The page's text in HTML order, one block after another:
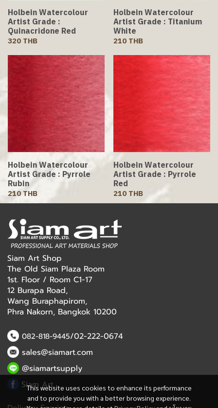
Holbein Watercolour
Artist Grade :
Quinacridone Red
320 THB
Holbein Watercolour
Artist Grade : Titanium
White
210 THB
Holbein Watercolour
Artist Grade : Pyrrole
Rubin
210 THB
Holbein Watercolour
Artist Grade : Pyrrole
Red
210 THB
This website uses cookies to enhance its performance
and to provide you with a better browsing experience.
Siam Art Shop
The Old Siam Plaza Room
1st. Floor / Room C1-17
12 Burapa Road,
Wang Buraphapirom,
Phra Nakorn, Bangkok 10200
082-818-9445/02-222-0674
sales@siamart.com
@siamartsupply
Siam Art